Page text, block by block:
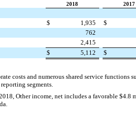
2018
2017
$ 1,935 $
762
2,415
$ 5,112 $
costs and numerous shared service functions
segments.
Other income, net includes a favorable $4.8